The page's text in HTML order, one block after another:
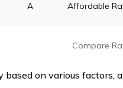
A Affordable
Compare
on various factors,